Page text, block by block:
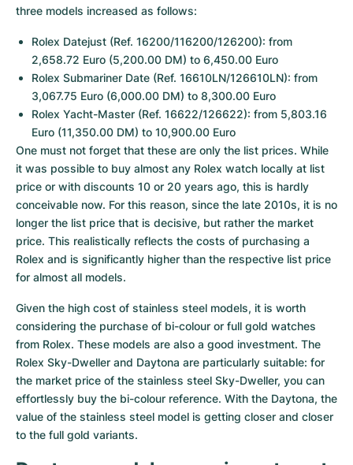
three models increased as follows:
Rolex Datejust (Ref. 16200/116200/126200): from
2,658.72 Euro (5,200.00 DM) to 6,450.00 Euro
Rolex Submariner Date (Ref. 16610LN/126610LN): from
3,067.75 Euro (6,000.00 DM) to 8,300.00 Euro
Rolex Yacht-Master (Ref. 16622/126622): from 5,803.16
Euro (11,350.00 DM) to 10,900.00 Euro
One must not forget that these are only the list prices. While
it was possible to buy almost any Rolex watch locally at list
price or with discounts 10 or 20 years ago, this is hardly
conceivable now. For this reason, since the late 2010s, it is no
longer the list price that is decisive, but rather the market
price. This realistically reflects the costs of purchasing a
Rolex and is significantly higher than the respective list price
for almost all models.
Given the high cost of stainless steel models, it is worth
considering the purchase of bi-colour or full gold watches
from Rolex. These models are also a good investment. The
Rolex Sky-Dweller and Daytona are particularly suitable: for
the market price of the stainless steel Sky-Dweller, you can
effortlessly buy the bi-colour reference. With the Daytona, the
value of the stainless steel model is getting closer and closer
to the full gold variants.